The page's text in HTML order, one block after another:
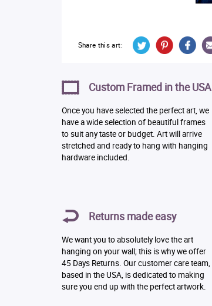
Share this art:
Custom Framed in the USA
Once you have selected the perfect art, we
have a wide selection of beautiful frames
to suit any taste or budget. Art will arrive
stretched and ready to hang with hanging
hardware included.
Returns made easy
We want you to absolutely love the art
hanging on your wall; this is why we offer
45 Days Returns. Our customer care team,
based in the USA, is dedicated to making
sure you end up with the perfect artwork.